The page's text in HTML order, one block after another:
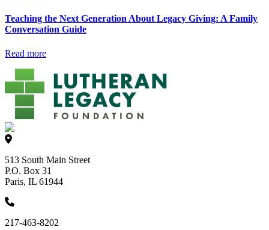
Teaching the Next Generation About Legacy Giving: A Family
Conversation Guide
Read more
513 South Main Street
P.O. Box 31
Paris, IL 61944
217-463-8202